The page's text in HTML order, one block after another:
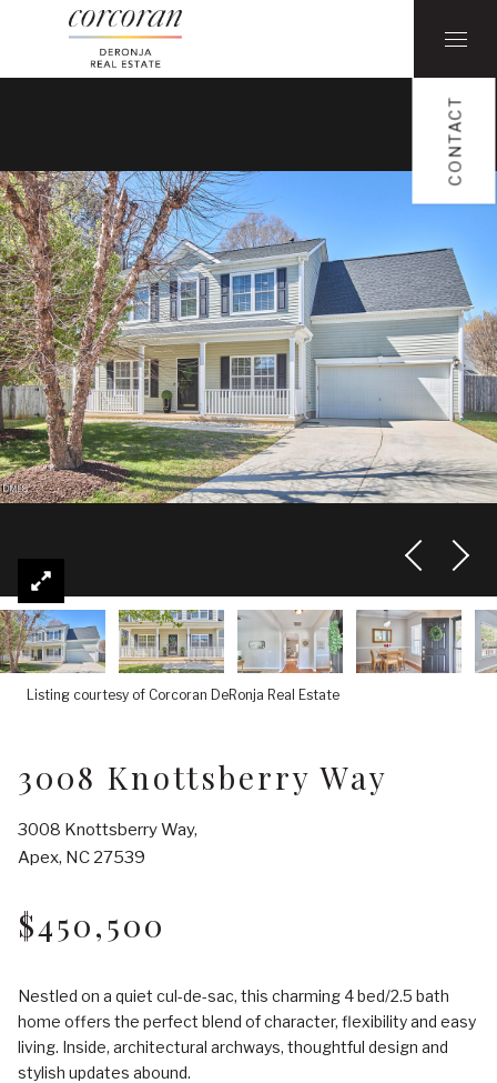
CONTACT
Listing courtesy of Corcoran DeRonja Real Estate
3008 Knottsberry Way
3008 Knottsberry Way,
Apex, NC 27539
$450,500
Nestled on a quiet cul-de-sac, this charming 4 bed/2.5 bath
home offers the perfect blend of character, flexibility and easy
living. Inside, architectural archways, thoughtful design and
stylish updates abound.